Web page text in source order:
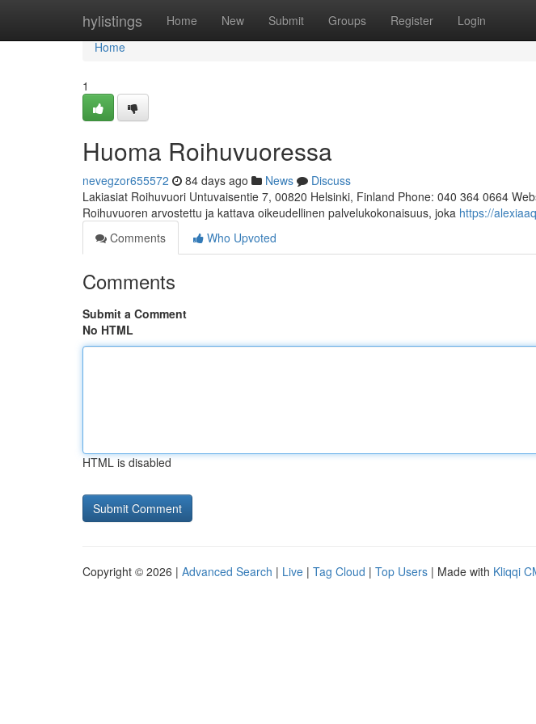
hylistings Home New Submit Groups Register Login
Home
Home
1
Huoma Roihuvuoressa
nevegzor655572 84 days ago News
Discuss
Lakiasiat Roihuvuori Untuvaisentie 7, 00820 Helsinki, Finland Phone: 040 364 0664
Roihuvuoren arvostettu ja kattava oikeudellinen palvelukokonaisuus, joka https://
Comments
Who Upvoted
Comments
Submit a Comment
No HTML
HTML is disabled
Copyright © 2026 | Advanced Search | Live | Tag Cloud | Top Users | Made with Kliqqi